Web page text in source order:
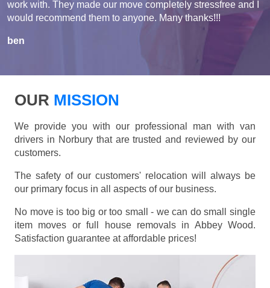
work with. They made our move completely stressfree and I
would recommend them to anyone. Many thanks!!!
ben
OUR MISSION
We provide you with our professional man with van
drivers in Norbury that are trusted and reviewed by our
customers.
The safety of our customers' relocation will always be
our primary focus in all aspects of our business.
No move is too big or too small - we can do small single
item moves or full house removals in Abbey Wood.
Satisfaction guarantee at affordable prices!